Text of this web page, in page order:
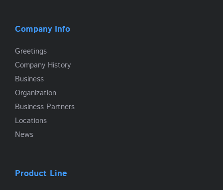
Company Info
Greetings
Company History
Business
Organization
Business Partners
Locations
News
Product Line